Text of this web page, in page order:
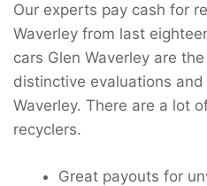
Our experts pay cash for
Waverley from last
cars Glen Waverley are
distinctive evaluations
Waverley. There are a lot
recyclers.
Great payouts for